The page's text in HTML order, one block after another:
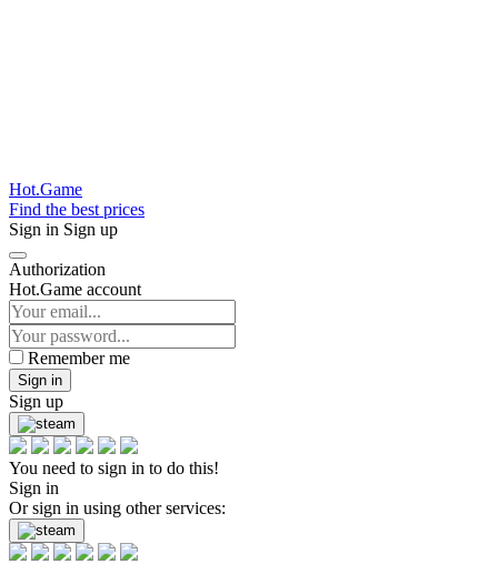
Hot.Game
Find the best prices
Sign in Sign up
Authorization
Hot.Game account
Remember me
Sign in
Sign up
You need to sign in to do this!
Sign in
Or sign in using other services: